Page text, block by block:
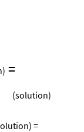
=
(solution)
=